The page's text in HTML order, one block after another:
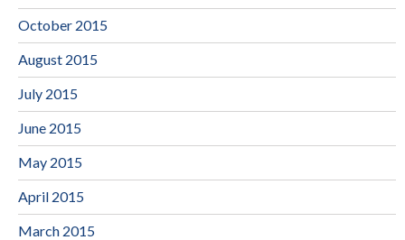
October 2015
August 2015
July 2015
June 2015
May 2015
April 2015
March 2015